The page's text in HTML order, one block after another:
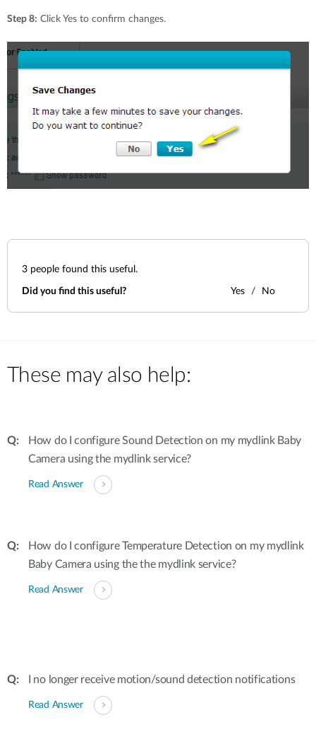
Step 8: Click Yes to confirm changes.
3 people found this useful.
Did you find this useful? Yes No
These may also help:
How do I configure Sound Detection on my mydlink Baby
Camera using the mydlink service?
Read Answer
How do I configure Temperature Detection on my mydlink
Baby Camera using the the mydlink service?
Read Answer
I no longer receive motion/sound detection notifications
Read Answer